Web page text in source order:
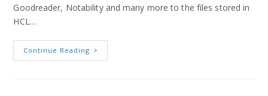
Goodreader, Notability and many more to the files stored in
HCL…
Continue Reading